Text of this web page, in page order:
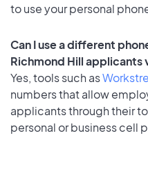
to use your personal
Can I use a different
Richmond Hill applicants
Yes, tools such as
numbers that allow
applicants through their
personal or business cell